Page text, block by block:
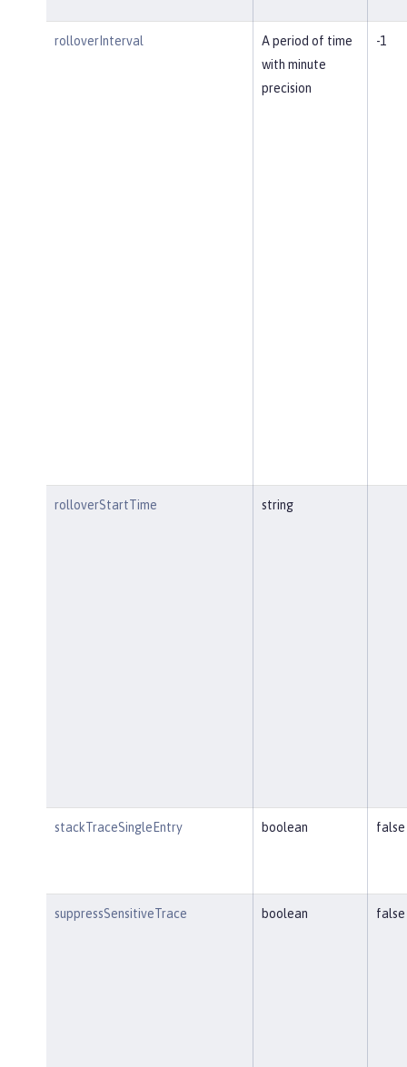
rolloverInterval
A period of time
with minute
precision
-1
rolloverStartTime string
stackTraceSingleEntry boolean false
suppressSensitiveTrace boolean false